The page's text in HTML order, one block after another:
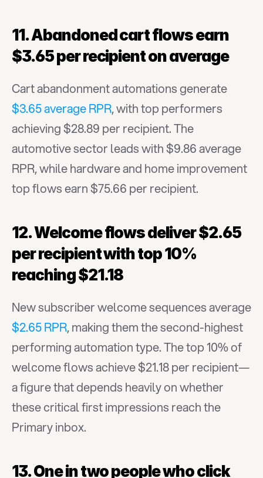
11. Abandoned cart flows earn
$3.65 per recipient on average
$3.65 average RPR, with top performers
achieving $28.89 per recipient. The
automotive sector leads with $9.86 average
RPR, while hardware and home improvement
top flows earn $75.66 per recipient.
12. Welcome flows deliver $2.65
per recipient with top 10%
reaching $21.18
$2.65 RPR, making them the second-highest
performing automation type. The top 10% of
welcome flows achieve $21.18 per recipient—
a figure that depends heavily on whether
these critical first impressions reach the
Primary inbox.
13. One in two people who click